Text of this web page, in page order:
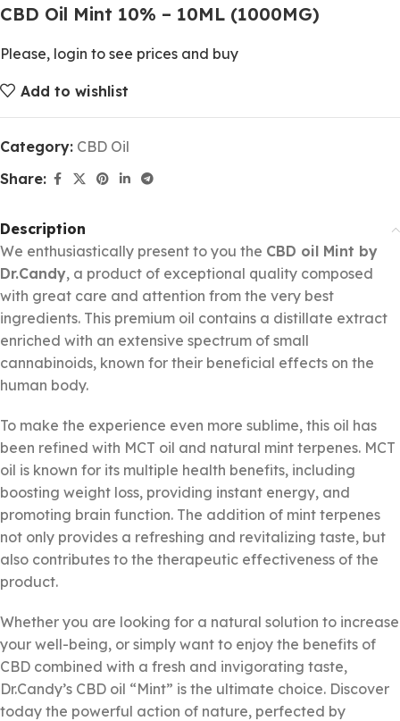
CBD Oil Mint 10% – 10ML (1000MG)
Please, login to see prices and buy
Add to wishlist
Category: CBD Oil
Share:
Description
We enthusiastically present to you the CBD oil Mint by
Dr.Candy, a product of exceptional quality composed
with great care and attention from the very best
ingredients. This premium oil contains a distillate extract
enriched with an extensive spectrum of small
cannabinoids, known for their beneficial effects on the
human body.
To make the experience even more sublime, this oil has
been refined with MCT oil and natural mint terpenes. MCT
oil is known for its multiple health benefits, including
boosting weight loss, providing instant energy, and
promoting brain function. The addition of mint terpenes
not only provides a refreshing and revitalizing taste, but
also contributes to the therapeutic effectiveness of the
product.
Whether you are looking for a natural solution to increase
your well-being, or simply want to enjoy the benefits of
CBD combined with a fresh and invigorating taste,
Dr.Candy’s CBD oil “Mint” is the ultimate choice. Discover
today the powerful action of nature, perfected by